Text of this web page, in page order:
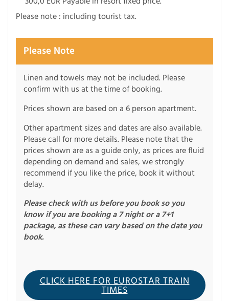
Please note : including tourist tax.
Please Note
Linen and towels may not be included. Please
confirm with us at the time of booking.
Prices shown are based on a 6 person apartment.
Other apartment sizes and dates are also available.
Please call for more details. Please note that the
prices shown are as a guide only, as prices are fluid
depending on demand and sales, we strongly
recommend if you like the price, book it without
delay.
Please check with us before you book so you
know if you are booking a 7 night or a 7+1
package, as these can vary based on the date you
book.
CLICK HERE FOR EUROSTAR TRAIN
TIMES